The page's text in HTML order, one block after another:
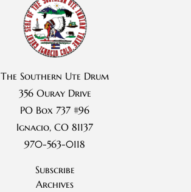
The Southern Ute Drum
356 Ouray Drive
PO Box 737 #96
Ignacio, CO 81137
970-563-0118
Subscribe
Archives